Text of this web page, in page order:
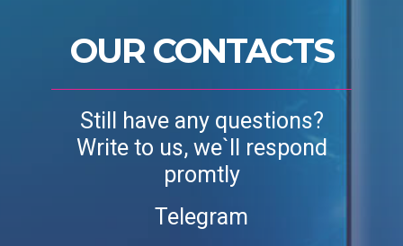
OUR CONTACTS
Still have any questions?
Write to us, we`ll respond
promtly
Telegram